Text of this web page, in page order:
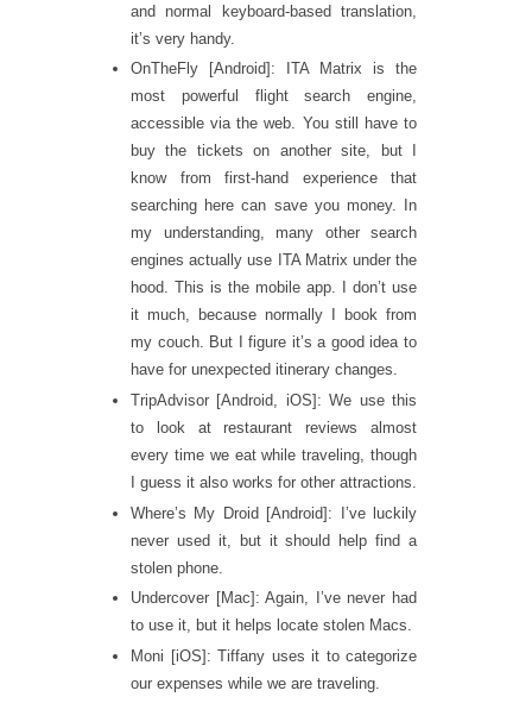
and normal keyboard-based translation,
it’s very handy.
OnTheFly [Android]: ITA Matrix is the
most powerful flight search engine,
accessible via the web. You still have to
buy the tickets on another site, but I
know from first-hand experience that
searching here can save you money. In
my understanding, many other search
engines actually use ITA Matrix under the
hood. This is the mobile app. I don’t use
it much, because normally I book from
my couch. But I figure it’s a good idea to
have for unexpected itinerary changes.
TripAdvisor [Android, iOS]: We use this
to look at restaurant reviews almost
every time we eat while traveling, though
I guess it also works for other attractions.
Where’s My Droid [Android]: I’ve luckily
never used it, but it should help find a
stolen phone.
Undercover [Mac]: Again, I’ve never had
to use it, but it helps locate stolen Macs.
Moni [iOS]: Tiffany uses it to categorize
our expenses while we are traveling.